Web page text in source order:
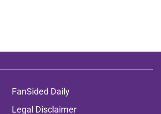
FanSided Daily
Legal Disclaimer